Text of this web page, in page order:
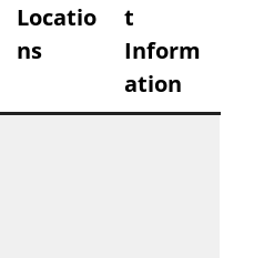
Locatio
ns
t
Inform
ation